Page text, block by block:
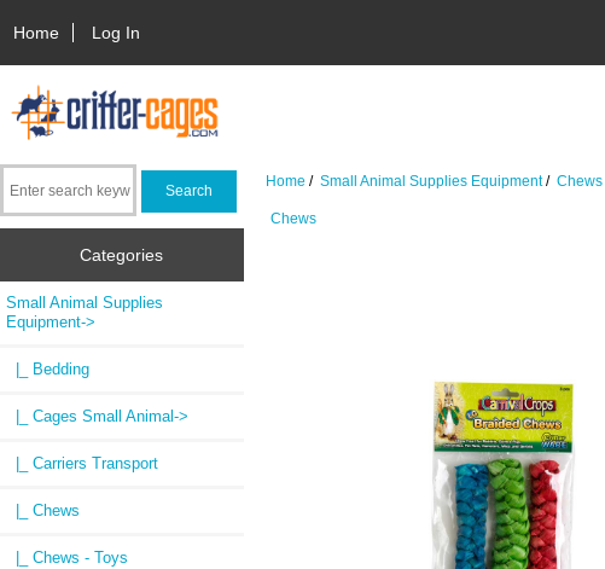
Home Log In
Categories
Small Animal Supplies
Equipment->
|_ Bedding
|_ Cages Small Animal->
|_ Carriers Transport
|_ Chews
|_ Chews - Toys
Home /Small Animal Supplies Equipment/Chews
Chews